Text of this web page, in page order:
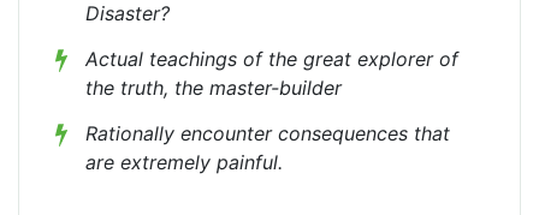
Disaster?
Actual teachings of the great explorer of
the truth, the master-builder
Rationally encounter consequences that
are extremely painful.